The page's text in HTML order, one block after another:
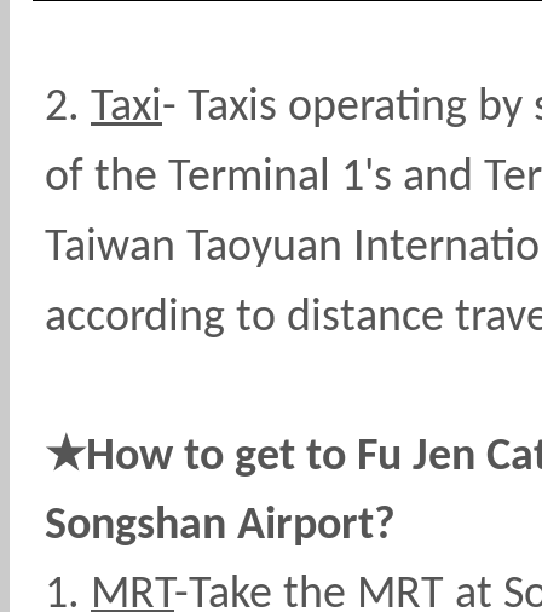
2. Taxi- Taxis operating
of the Terminal 1's and
Taiwan Taoyuan
according to distance
★How to get to Fu Jen
Songshan Airport?
1. MRT-Take the MRT at